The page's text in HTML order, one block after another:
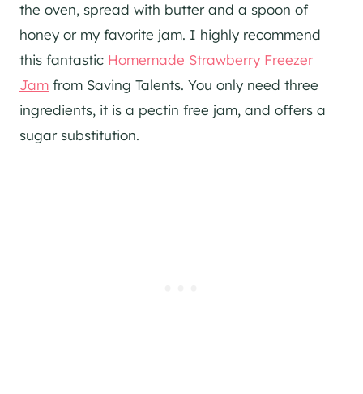
the oven, spread with butter and a spoon of
honey or my favorite jam. I highly recommend
this fantastic Homemade Strawberry Freezer
Jam from Saving Talents. You only need three
ingredients, it is a pectin free jam, and offers a
sugar substitution.